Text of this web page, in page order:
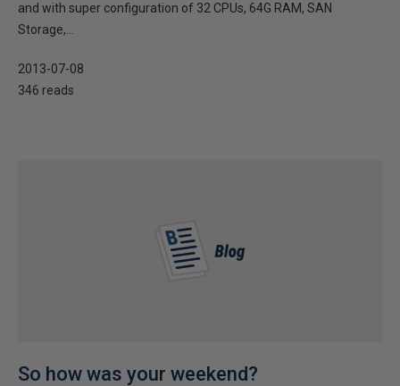
and with super configuration of 32 CPUs, 64G RAM, SAN
Storage,...
2013-07-08
346 reads
So how was your weekend?